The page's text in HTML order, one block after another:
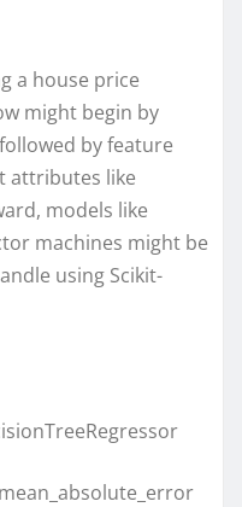
a house price
might begin by
by feature
attributes like
models like
machines might be
using Scikit-